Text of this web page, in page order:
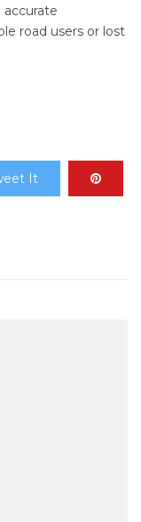
road users or lost
It